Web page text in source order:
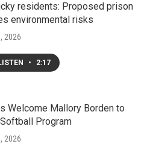
residents: Proposed prison
environmental risks
2026
• 2:17
Welcome Mallory Borden to
Program
2026